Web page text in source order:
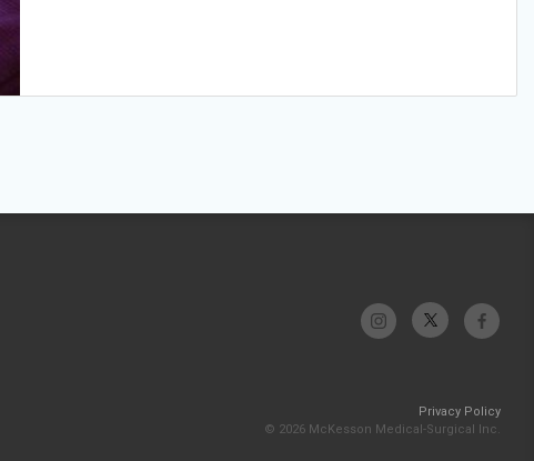
Privacy Policy
© 2026 McKesson Medical-Surgical Inc.